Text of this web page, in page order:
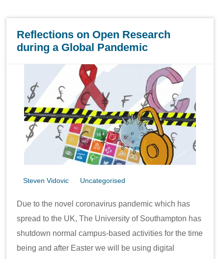
Reflections on Open Research
during a Global Pandemic
Steven Vidovic Uncategorised
Due to the novel coronavirus pandemic which has
spread to the UK, The University of Southampton has
shutdown normal campus-based activities for the time
being and after Easter we will be using digital